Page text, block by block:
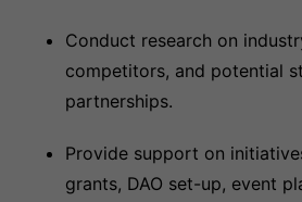
Conduct research on
competitors, and potential
partnerships.
Provide support on
grants, DAO set-up, event